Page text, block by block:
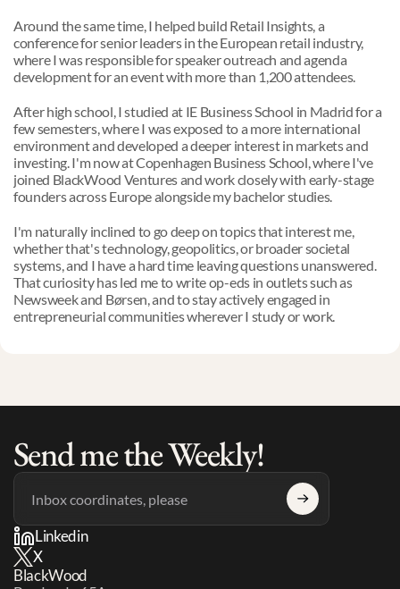
Around the same time, I helped build Retail Insights, a
conference for senior leaders in the European retail industry,
where I was responsible for speaker outreach and agenda
development for an event with more than 1,200 attendees.
After high school, I studied at IE Business School in Madrid for a
few semesters, where I was exposed to a more international
environment and developed a deeper interest in markets and
investing. I'm now at Copenhagen Business School, where I've
joined BlackWood Ventures and work closely with early-stage
founders across Europe alongside my bachelor studies.
I'm naturally inclined to go deep on topics that interest me,
whether that's technology, geopolitics, or broader societal
systems, and I have a hard time leaving questions unanswered.
That curiosity has led me to write op-eds in outlets such as
Newsweek and Børsen, and to stay actively engaged in
entrepreneurial communities wherever I study or work.
Send me the Weekly!
Linkedin
X
BlackWood